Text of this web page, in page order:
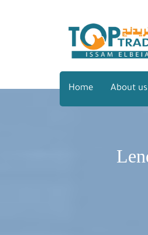
Home About us